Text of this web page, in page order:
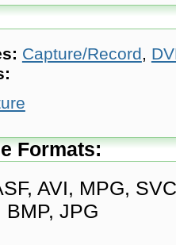
Capture/Record,
Formats:
AVI, MPG,
BMP, JPG